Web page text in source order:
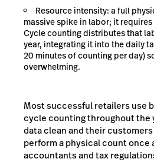
Resource intensity: a full
massive spike in labor; it
Cycle counting distributes that
year, integrating it into the daily
20 minutes of counting per day)
overwhelming.
Most successful retailers use
cycle counting throughout the
data clean and their
perform a physical count once
accountants and tax